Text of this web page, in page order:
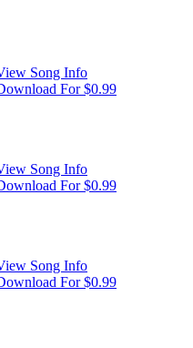
Song Info
For $0.99
Song Info
For $0.99
Song Info
For $0.99